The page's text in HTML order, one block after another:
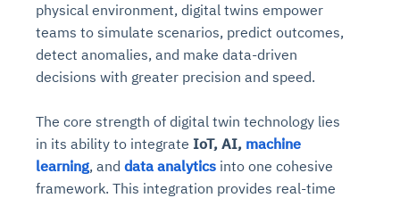
physical environment, digital twins empower
teams to simulate scenarios, predict outcomes,
detect anomalies, and make data-driven
decisions with greater precision and speed.
The core strength of digital twin technology lies
in its ability to integrate IoT, AI, machine
learning, and data analytics into one cohesive
framework. This integration provides real-time